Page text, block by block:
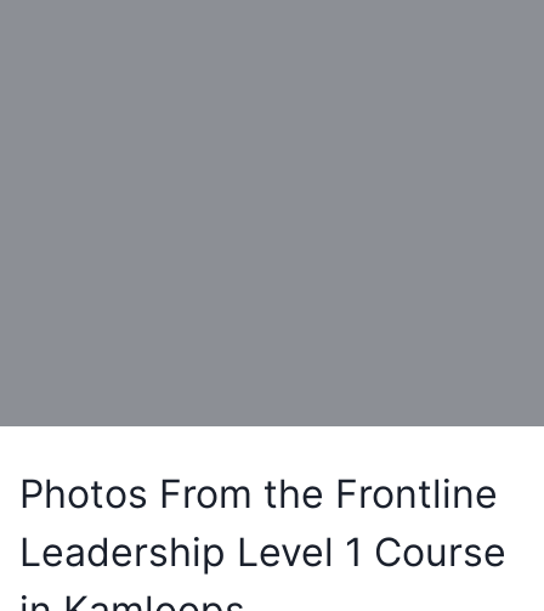
Photos From the Frontline
Leadership Level 1 Course